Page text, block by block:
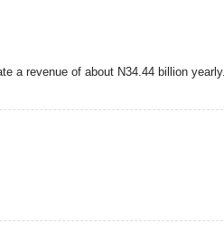
a revenue of about N34.44 billion yearly.